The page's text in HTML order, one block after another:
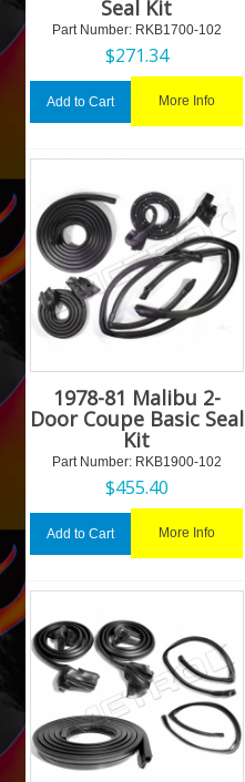
Seal Kit
Part Number: RKB1700-102
$271.34
Add to Cart More Info
1978-81 Malibu 2-
Door Coupe Basic Seal
Kit
Part Number: RKB1900-102
$455.40
Add to Cart More Info